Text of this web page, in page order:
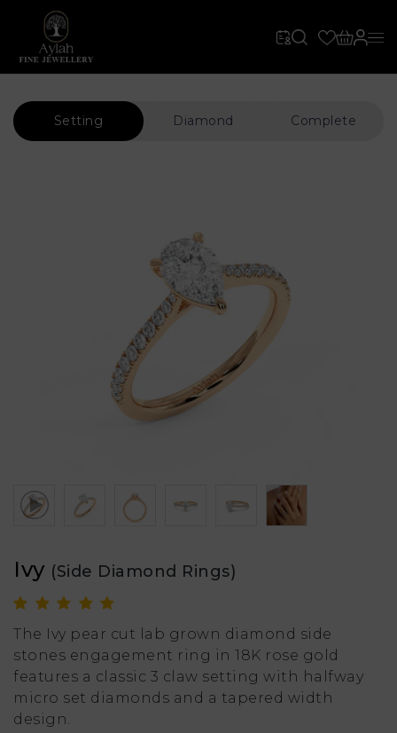
Setting Diamond Complete
Ivy (Side Diamond Rings)
The Ivy pear cut lab grown diamond side
stones engagement ring in 18K rose gold
features a classic 3 claw setting with halfway
micro set diamonds and a tapered width
design.